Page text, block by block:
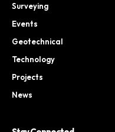
Surveying
Events
Geotechnical
Technology
Projects
News